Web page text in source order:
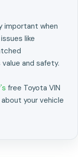
important when
like
and safety.
free Toyota VIN
your vehicle